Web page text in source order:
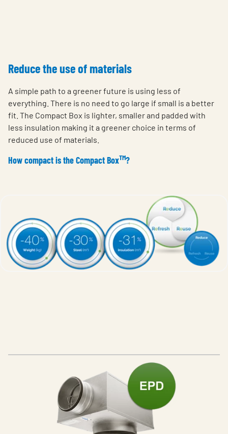
Reduce the use of materials
A simple path to a greener future is using less of
everything. There is no need to go large if small is a better
fit. The Compact Box is lighter, smaller and padded with
less insulation making it a greener choice in terms of
reduced use of materials.
How compact is the Compact BoxTM?